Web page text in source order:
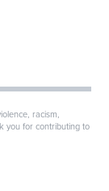
racism,
you for contributing to